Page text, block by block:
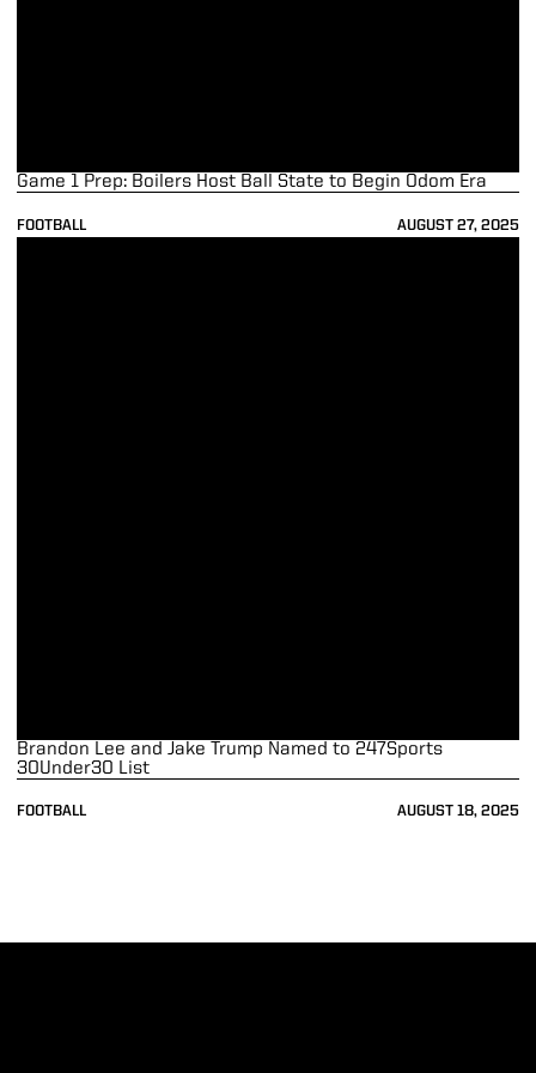
FOOTBALL AUGUST 27, 2025
Game 1 Prep: Boilers Host Ball State to Begin Odom Era
FOOTBALL AUGUST 18, 2025
Brandon Lee and Jake Trump Named to 247Sports
30Under30 List